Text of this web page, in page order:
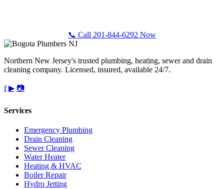
📞 Call 201-844-6292 Now
Northern New Jersey's trusted plumbing, heating, sewer and drain
cleaning company. Licensed, insured, available 24/7.
f ▶ 📷
Services
Emergency Plumbing
Drain Cleaning
Sewer Cleaning
Water Heater
Heating & HVAC
Boiler Repair
Hydro Jetting